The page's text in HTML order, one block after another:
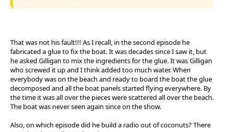
That was not his fault!!! As I recall, in the second episode he
fabricated a glue to fix the boat. It was decades since I saw it, but
he asked Gilligan to mix the ingredients for the glue. It was Gilligan
who screwed it up and I think added too much water. When
everybody was on the beach and ready to board the boat the glue
decomposed and all the boat panels started flying everywhere. By
the time it was all over the pieces were scattered all over the beach.
The boat was never seen again since on the show.
Also, on which episode did he build a radio out of coconuts? There